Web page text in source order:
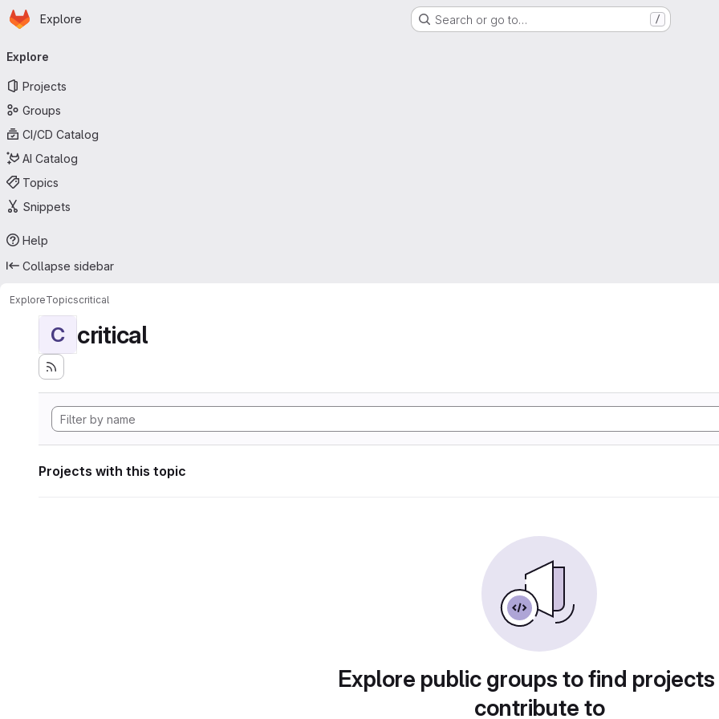
Skip to main content
Homepage
Explore Search or go to… /
navigation
Explore
Projects
Groups
CI/CD Catalog
AI Catalog
Topics
Snippets
Help
Collapse sidebar
ExploreTopicscritical
C critical
Projects with this topic
Explore public groups to find
contribute to